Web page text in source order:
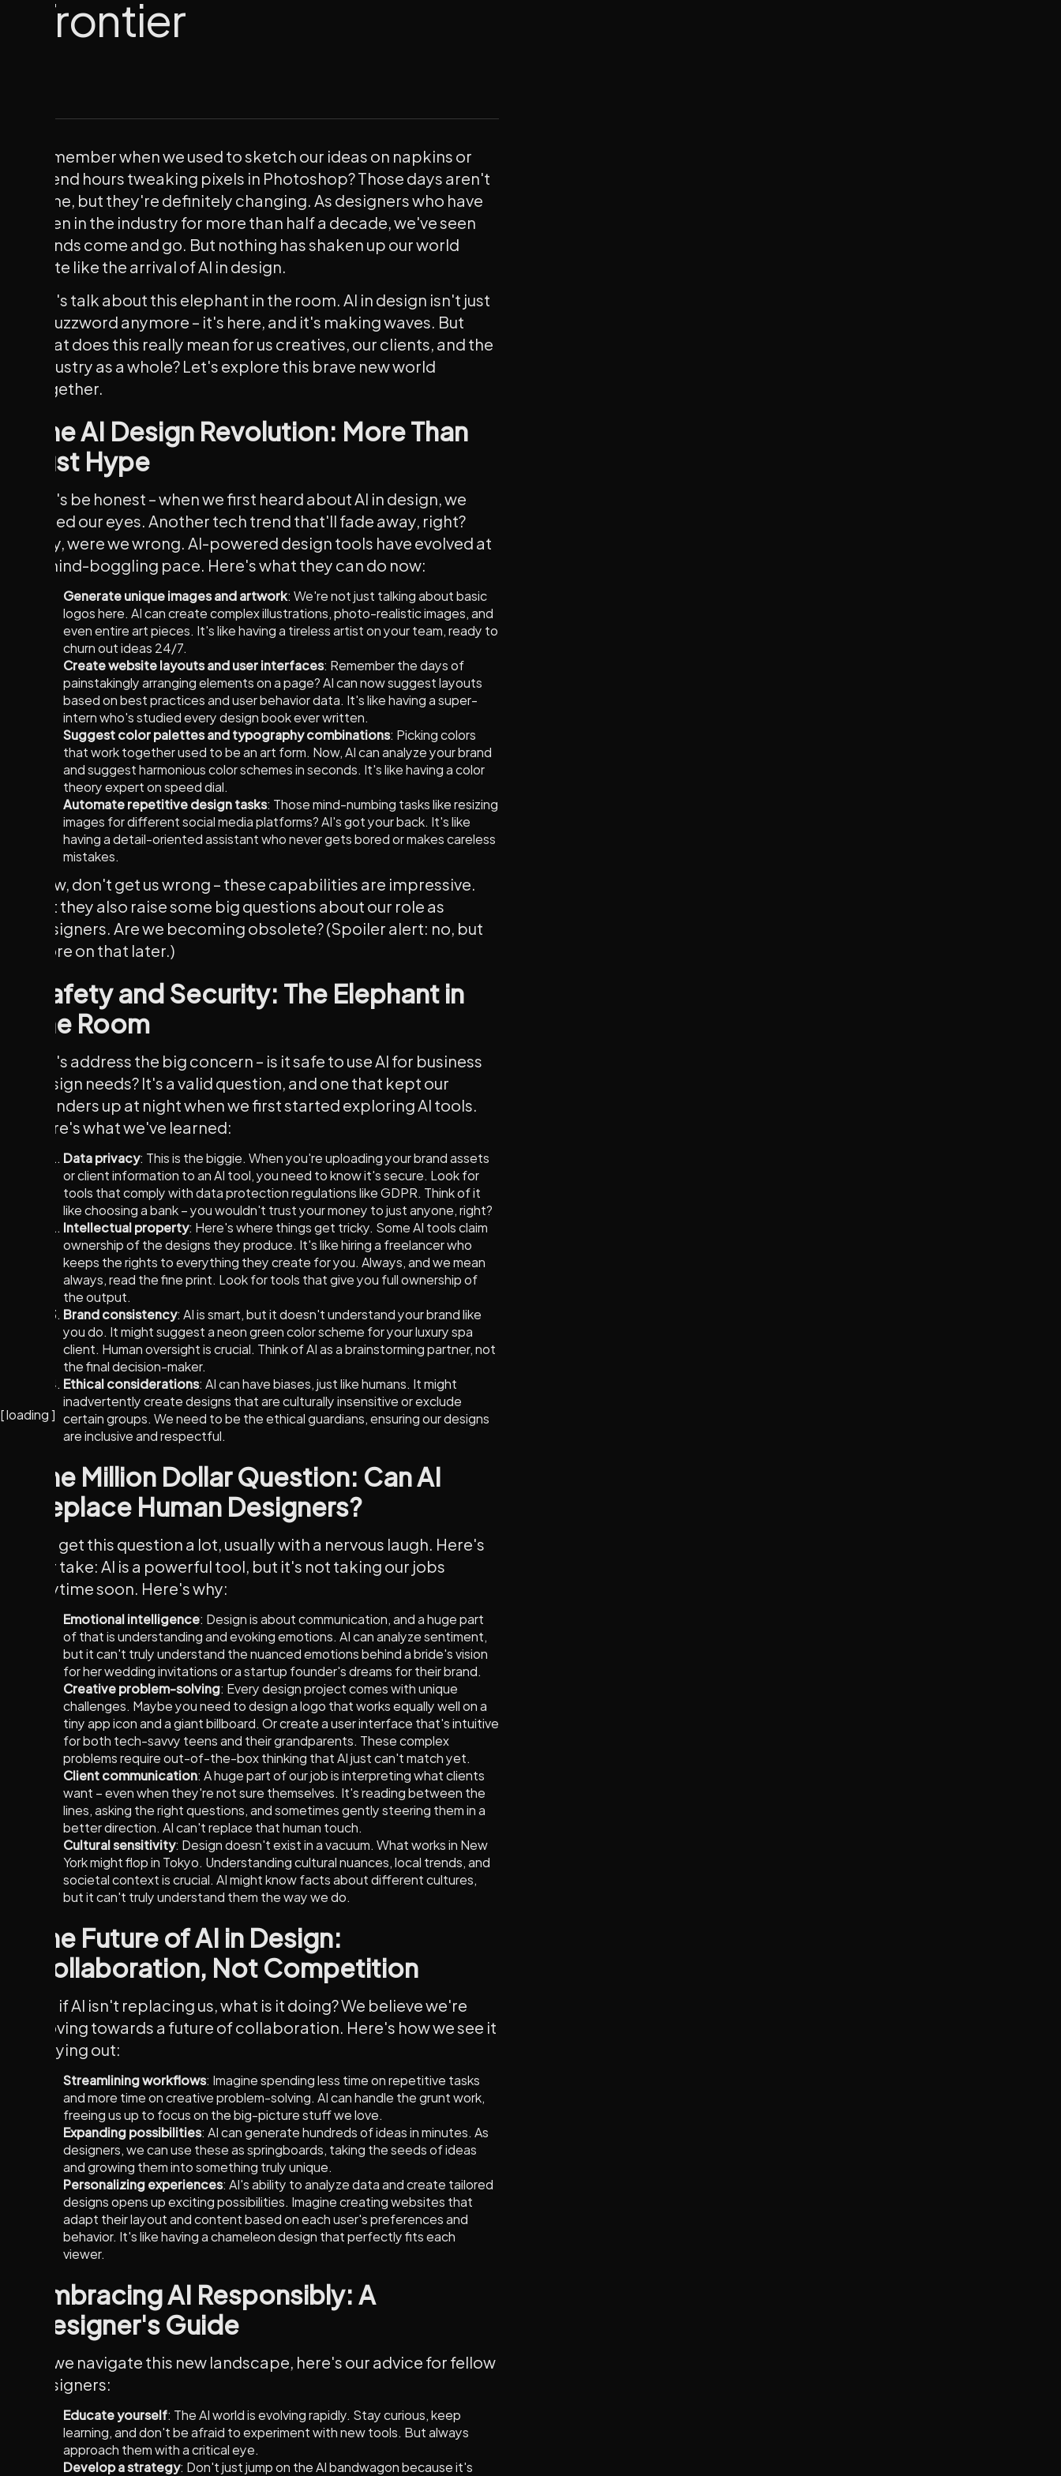
[loading]
Frontier
Remember when we used to sketch our ideas on napkins or
spend hours tweaking pixels in Photoshop? Those days aren't
gone, but they're definitely changing. As designers who have
been in the industry for more than half a decade, we've seen
trends come and go. But nothing has shaken up our world
quite like the arrival of AI in design.
Let's talk about this elephant in the room. AI in design isn't just
a buzzword anymore – it's here, and it's making waves. But
what does this really mean for us creatives, our clients, and the
industry as a whole? Let's explore this brave new world
together.
The AI Design Revolution: More Than
Just Hype
Let's be honest – when we first heard about AI in design, we
rolled our eyes. Another tech trend that'll fade away, right?
Boy, were we wrong. AI-powered design tools have evolved at
a mind-boggling pace. Here's what they can do now:
Generate unique images and artwork: We're not just talking about basic
logos here. AI can create complex illustrations, photo-realistic images, and
even entire art pieces. It's like having a tireless artist on your team, ready to
churn out ideas 24/7.
Create website layouts and user interfaces: Remember the days of
painstakingly arranging elements on a page? AI can now suggest layouts
based on best practices and user behavior data. It's like having a super-
intern who's studied every design book ever written.
Suggest color palettes and typography combinations: Picking colors
that work together used to be an art form. Now, AI can analyze your brand
and suggest harmonious color schemes in seconds. It's like having a color
theory expert on speed dial.
Automate repetitive design tasks: Those mind-numbing tasks like resizing
images for different social media platforms? AI's got your back. It's like
having a detail-oriented assistant who never gets bored or makes careless
mistakes.
Now, don't get us wrong – these capabilities are impressive.
But they also raise some big questions about our role as
designers. Are we becoming obsolete? (Spoiler alert: no, but
more on that later.)
Safety and Security: The Elephant in
the Room
Let's address the big concern – is it safe to use AI for business
design needs? It's a valid question, and one that kept our
founders up at night when we first started exploring AI tools.
Here's what we've learned:
Data privacy: This is the biggie. When you're uploading your brand assets
or client information to an AI tool, you need to know it's secure. Look for
tools that comply with data protection regulations like GDPR. Think of it
like choosing a bank – you wouldn't trust your money to just anyone, right?
Intellectual property: Here's where things get tricky. Some AI tools claim
ownership of the designs they produce. It's like hiring a freelancer who
keeps the rights to everything they create for you. Always, and we mean
always, read the fine print. Look for tools that give you full ownership of
the output.
Brand consistency: AI is smart, but it doesn't understand your brand like
you do. It might suggest a neon green color scheme for your luxury spa
client. Human oversight is crucial. Think of AI as a brainstorming partner, not
the final decision-maker.
Ethical considerations: AI can have biases, just like humans. It might
inadvertently create designs that are culturally insensitive or exclude
certain groups. We need to be the ethical guardians, ensuring our designs
are inclusive and respectful.
The Million Dollar Question: Can AI
Replace Human Designers?
We get this question a lot, usually with a nervous laugh. Here's
our take: AI is a powerful tool, but it's not taking our jobs
anytime soon. Here's why:
Emotional intelligence: Design is about communication, and a huge part
of that is understanding and evoking emotions. AI can analyze sentiment,
but it can't truly understand the nuanced emotions behind a bride's vision
for her wedding invitations or a startup founder's dreams for their brand.
Creative problem-solving: Every design project comes with unique
challenges. Maybe you need to design a logo that works equally well on a
tiny app icon and a giant billboard. Or create a user interface that's intuitive
for both tech-savvy teens and their grandparents. These complex
problems require out-of-the-box thinking that AI just can't match yet.
Client communication: A huge part of our job is interpreting what clients
want – even when they're not sure themselves. It's reading between the
lines, asking the right questions, and sometimes gently steering them in a
better direction. AI can't replace that human touch.
Cultural sensitivity: Design doesn't exist in a vacuum. What works in New
York might flop in Tokyo. Understanding cultural nuances, local trends, and
societal context is crucial. AI might know facts about different cultures,
but it can't truly understand them the way we do.
The Future of AI in Design:
Collaboration, Not Competition
So, if AI isn't replacing us, what is it doing? We believe we're
moving towards a future of collaboration. Here's how we see it
playing out:
Streamlining workflows: Imagine spending less time on repetitive tasks
and more time on creative problem-solving. AI can handle the grunt work,
freeing us up to focus on the big-picture stuff we love.
Expanding possibilities: AI can generate hundreds of ideas in minutes. As
designers, we can use these as springboards, taking the seeds of ideas
and growing them into something truly unique.
Personalizing experiences: AI's ability to analyze data and create tailored
designs opens up exciting possibilities. Imagine creating websites that
adapt their layout and content based on each user's preferences and
behavior. It's like having a chameleon design that perfectly fits each
viewer.
Embracing AI Responsibly: A
Designer's Guide
As we navigate this new landscape, here's our advice for fellow
designers:
Educate yourself: The AI world is evolving rapidly. Stay curious, keep
learning, and don't be afraid to experiment with new tools. But always
approach them with a critical eye.
Develop a strategy: Don't just jump on the AI bandwagon because it's